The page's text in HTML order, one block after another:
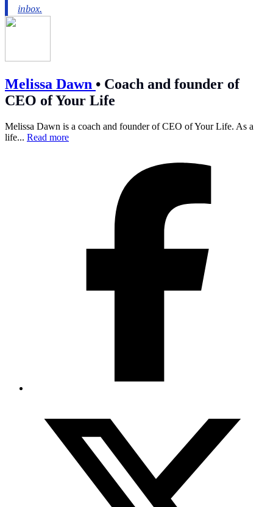
Melissa Dawn • Coach and founder of
CEO of Your Life
Melissa Dawn is a coach and founder of CEO of Your Life. As a
life... Read more